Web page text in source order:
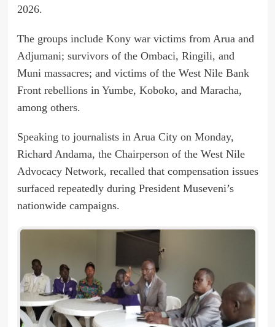
2026.
The groups include Kony war victims from Arua and
Adjumani; survivors of the Ombaci, Ringili, and
Muni massacres; and victims of the West Nile Bank
Front rebellions in Yumbe, Koboko, and Maracha,
among others.
Speaking to journalists in Arua City on Monday,
Richard Andama, the Chairperson of the West Nile
Advocacy Network, recalled that compensation issues
surfaced repeatedly during President Museveni’s
nationwide campaigns.